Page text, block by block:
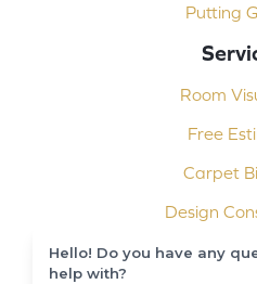
Putting
Room
Free
Carpet
Design
Hello! Do you have any
help with?